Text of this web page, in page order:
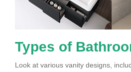
Types of
Look at various vanity designs,